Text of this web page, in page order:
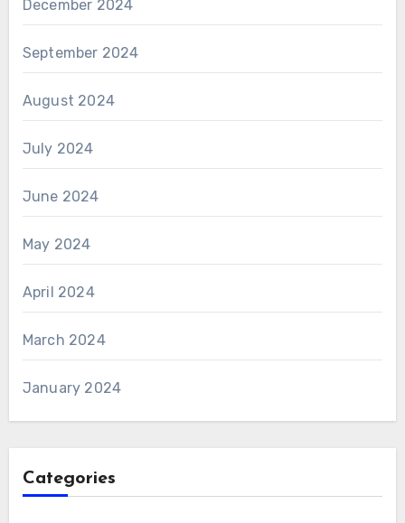
December 2024
September 2024
August 2024
July 2024
June 2024
May 2024
April 2024
March 2024
January 2024
Categories